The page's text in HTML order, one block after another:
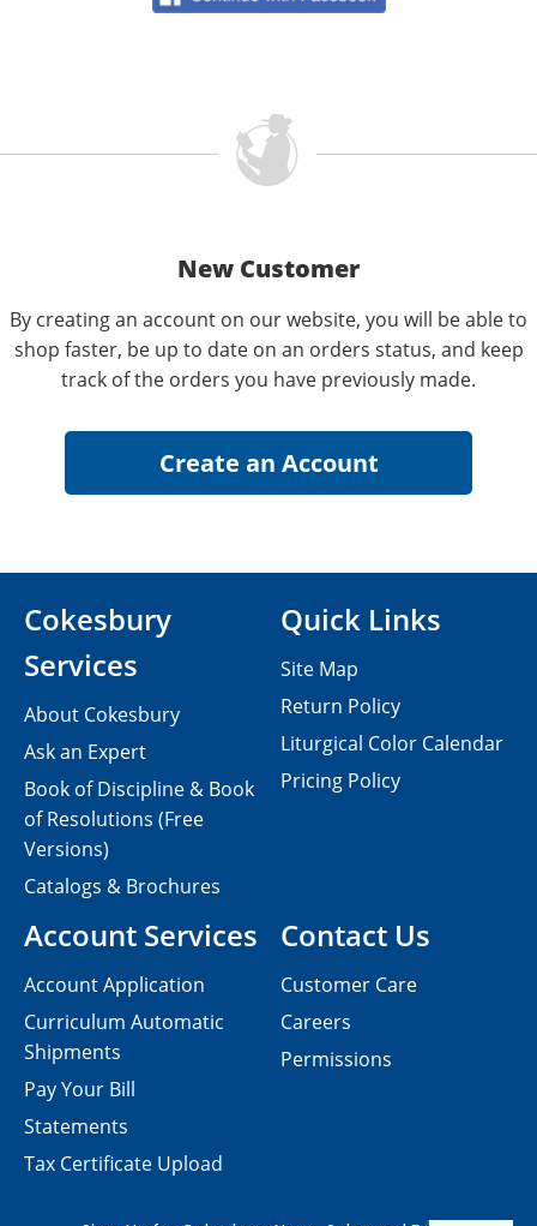
New Customer
By creating an account on our website, you will be able to
shop faster, be up to date on an orders status, and keep
track of the orders you have previously made.
Contact Us
Customer Care
Careers
Permissions
Cokesbury
Services
About Cokesbury
Ask an Expert
Book of Discipline & Book
of Resolutions (Free
Versions)
Catalogs & Brochures
Account Services
Account Application
Curriculum Automatic
Shipments
Pay Your Bill
Statements
Tax Certificate Upload
Quick Links
Site Map
Return Policy
Liturgical Color Calendar
Pricing Policy